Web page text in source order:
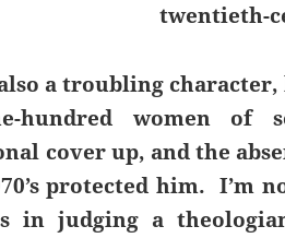
twentieth-
a troubling character,
hundred women of
cover up, and the
protected him. I’m
in judging a